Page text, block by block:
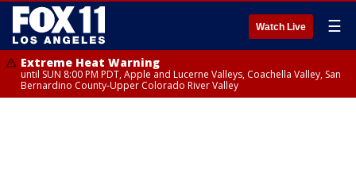
Watch Live ☰
Extreme Heat Warning
until SUN 8:00 PM PDT, Apple and Lucerne Valleys, Coachella Valley, San
Bernardino County-Upper Colorado River Valley